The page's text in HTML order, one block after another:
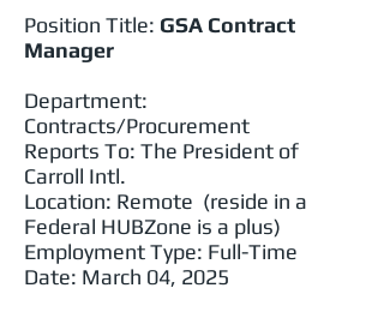
Position Title: GSA Contract
Manager
Department:
Contracts/Procurement
Reports To: The President of
Carroll Intl.
Location: Remote (reside in a
Federal HUBZone is a plus)
Employment Type: Full-Time
Date: March 04, 2025